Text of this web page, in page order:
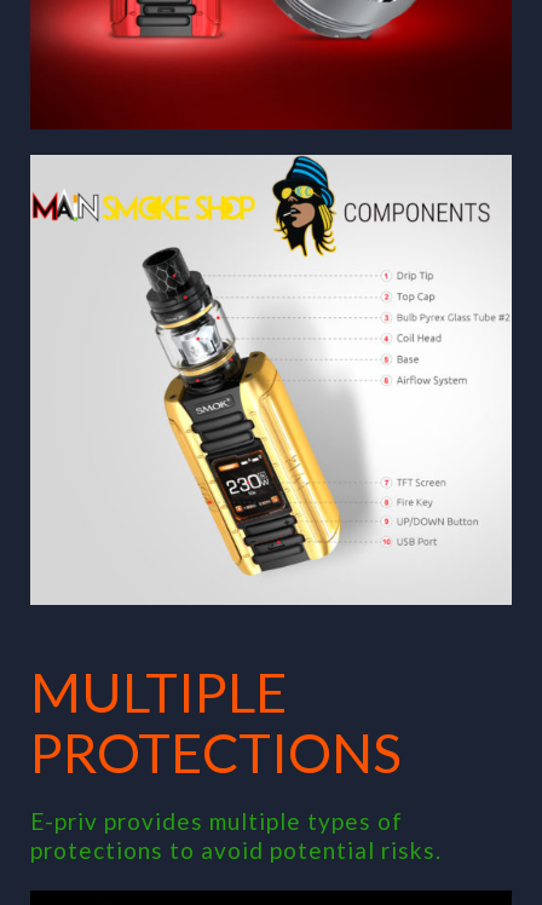
MULTIPLE
PROTECTIONS
E-priv provides multiple types of
protections to avoid potential risks.